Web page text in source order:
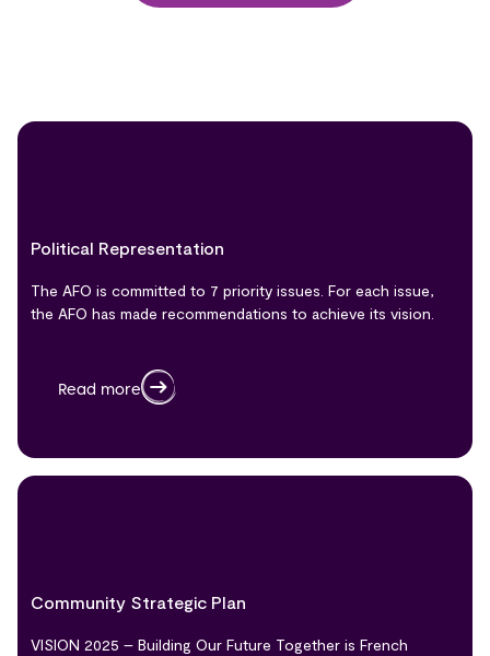
Political Representation
The AFO is committed to 7 priority issues. For each issue,
the AFO has made recommendations to achieve its vision.
Read more
Community Strategic Plan
VISION 2025 – Building Our Future Together is French